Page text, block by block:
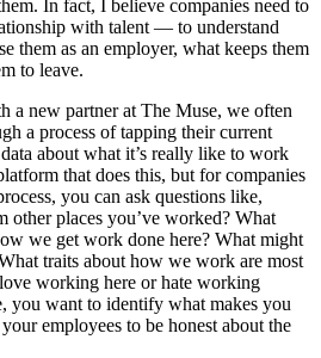
In fact, I believe companies need to
with talent — to understand
them as an employer, what keeps them
to leave.
a new partner at The Muse, we often
a process of tapping their current
about what it’s really like to work
that does this, but for companies
you can ask questions like,
other places you’ve worked? What
we get work done here? What might
traits about how we work are most
working here or hate working
you want to identify what makes you
employees to be honest about the